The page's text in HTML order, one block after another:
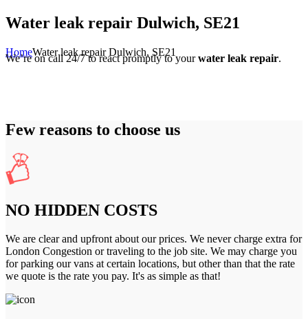
Water leak repair Dulwich, SE21
HomeWater leak repair Dulwich, SE21
We’re on call 24/7 to react promptly to yourwater leak repair.
Few reasons to choose us
NO HIDDEN COSTS
We are clear and upfront about our prices. We never charge extra for
London Congestion or traveling to the job site. We may charge you
for parking our vans at certain locations, but other than that the rate
we quote is the rate you pay. It's as simple as that!